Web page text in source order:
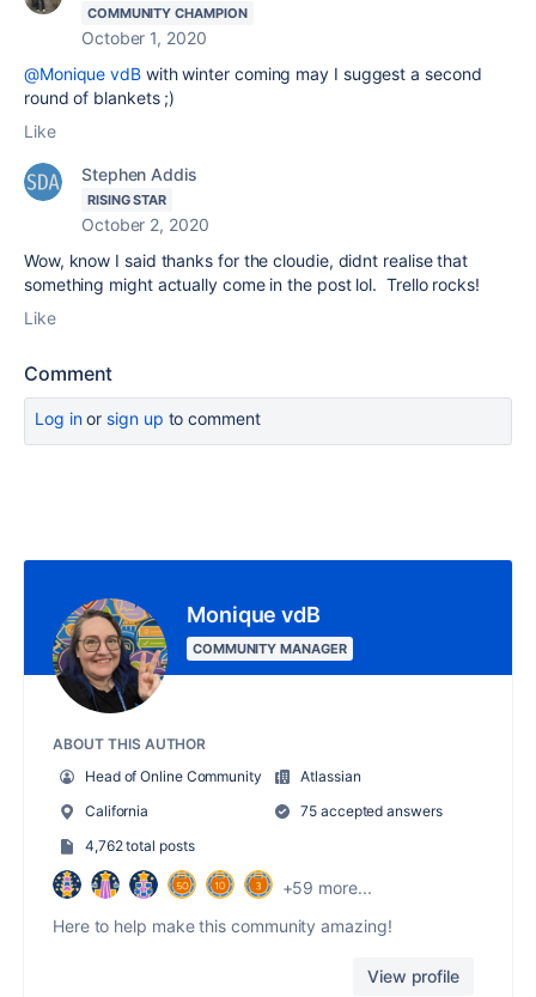
COMMUNITY CHAMPION
October 1, 2020
@Monique vdB with winter coming may I suggest a second
round of blankets ;)
Like
Stephen Addis
RISING STAR
October 2, 2020
Wow, know I said thanks for the cloudie, didnt realise that
something might actually come in the post lol. Trello rocks!
Like
Comment
Log inor sign up to comment
Monique vdB
COMMUNITY MANAGER
ABOUT THIS AUTHOR
Head of Online Community
Atlassian
California
75 accepted answers
4,762 total posts
+59 more...
Here to help make this community amazing!
View profile